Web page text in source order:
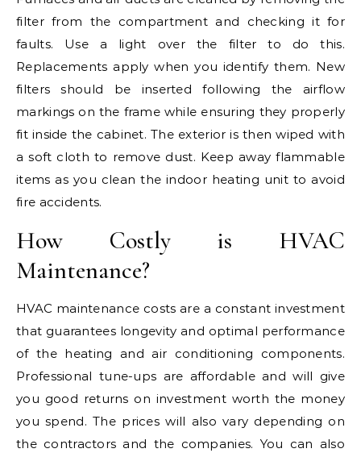
filter from the compartment and checking it for
faults. Use a light over the filter to do this.
Replacements apply when you identify them. New
filters should be inserted following the airflow
markings on the frame while ensuring they properly
fit inside the cabinet. The exterior is then wiped with
a soft cloth to remove dust. Keep away flammable
items as you clean the indoor heating unit to avoid
fire accidents.
How Costly is HVAC
Maintenance?
HVAC maintenance costs are a constant investment
that guarantees longevity and optimal performance
of the heating and air conditioning components.
Professional tune-ups are affordable and will give
you good returns on investment worth the money
you spend. The prices will also vary depending on
the contractors and the companies. You can also